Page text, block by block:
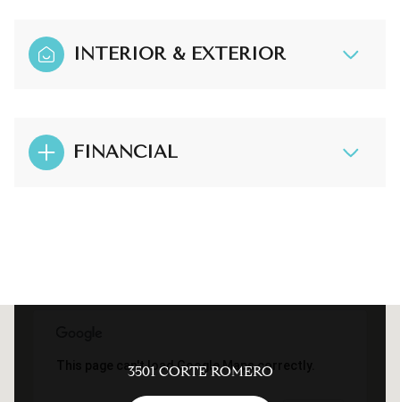
INTERIOR & EXTERIOR
FINANCIAL
This page can't load Google Maps correctly.
3501 CORTE ROMERO